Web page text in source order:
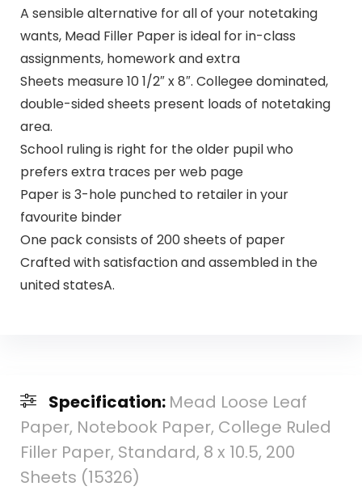
A sensible alternative for all of your notetaking
wants, Mead Filler Paper is ideal for in-class
assignments, homework and extra
Sheets measure 10 1/2″ x 8″. Collegee dominated,
double-sided sheets present loads of notetaking
area.
School ruling is right for the older pupil who
prefers extra traces per web page
Paper is 3-hole punched to retailer in your
favourite binder
One pack consists of 200 sheets of paper
Crafted with satisfaction and assembled in the
united statesA.
Specification: Mead Loose Leaf
Paper, Notebook Paper, College Ruled
Filler Paper, Standard, 8 x 10.5, 200
Sheets (15326)